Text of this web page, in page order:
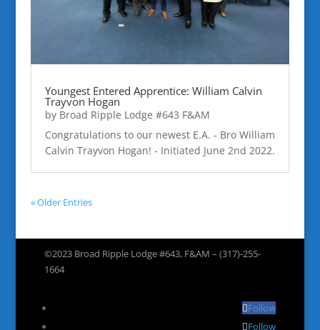
Youngest Entered Apprentice: William Calvin
Trayvon Hogan
by Broad Ripple Lodge #643 F&AM
Congratulations to our newest E.A. - Bro William
Calvin Trayvon Hogan! - Initiated June 2nd 2022.
« Older Entries
©2023 Broad Ripple Lodge #643, F&AM – (317)-255-
1664
Follow
Follow